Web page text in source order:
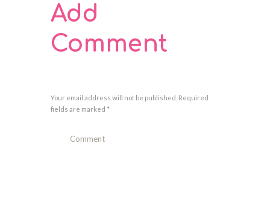
Add
Comment
Your email address will not be published. Required
fields are marked *